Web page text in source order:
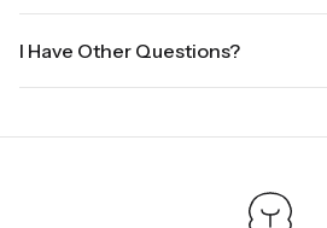
will be shipped on the next business
the holidays. Standard shipping takes
days, depending on your location.
ground.
I Have Other Questions?